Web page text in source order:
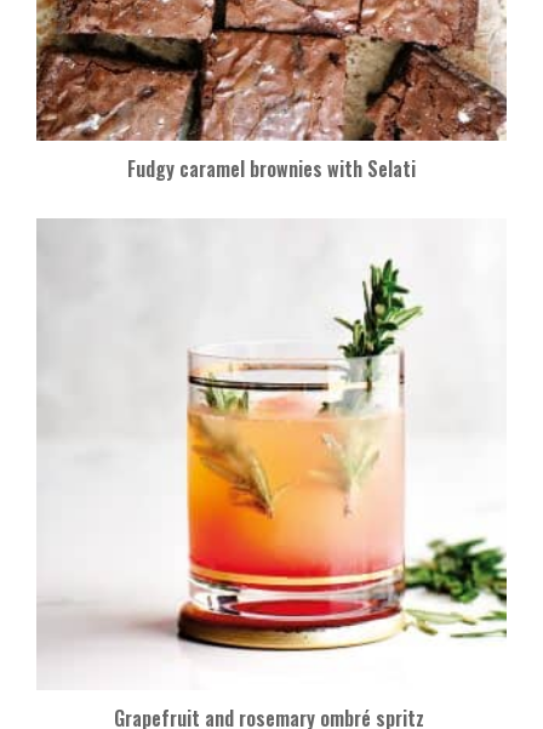
Fudgy caramel brownies with Selati
Grapefruit and rosemary ombré spritz